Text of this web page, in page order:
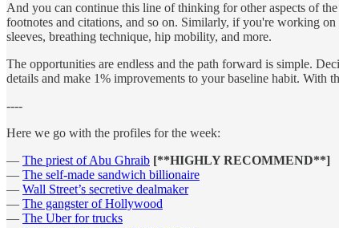
And you can continue this line of thinking for other aspects of
footnotes and citations, and so on. Similarly, if you're working
sleeves, breathing technique, hip mobility, and more.
The opportunities are endless and the path forward is simple.
details and make 1% improvements to your baseline habit. With
----
Here we go with the profiles for the week:
— The priest of Abu Ghraib [**HIGHLY RECOMMEND**]
— The self-made sandwich billionaire
— Wall Street’s secretive dealmaker
— The gangster of Hollywood
— The Uber for trucks